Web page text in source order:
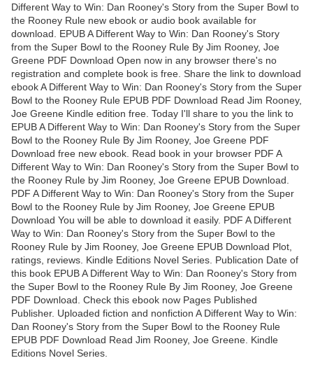
Different Way to Win: Dan Rooney's Story from the Super Bowl to
the Rooney Rule new ebook or audio book available for
download. EPUB A Different Way to Win: Dan Rooney's Story
from the Super Bowl to the Rooney Rule By Jim Rooney, Joe
Greene PDF Download Open now in any browser there's no
registration and complete book is free. Share the link to download
ebook A Different Way to Win: Dan Rooney's Story from the Super
Bowl to the Rooney Rule EPUB PDF Download Read Jim Rooney,
Joe Greene Kindle edition free. Today I'll share to you the link to
EPUB A Different Way to Win: Dan Rooney's Story from the Super
Bowl to the Rooney Rule By Jim Rooney, Joe Greene PDF
Download free new ebook. Read book in your browser PDF A
Different Way to Win: Dan Rooney's Story from the Super Bowl to
the Rooney Rule by Jim Rooney, Joe Greene EPUB Download.
PDF A Different Way to Win: Dan Rooney's Story from the Super
Bowl to the Rooney Rule by Jim Rooney, Joe Greene EPUB
Download You will be able to download it easily. PDF A Different
Way to Win: Dan Rooney's Story from the Super Bowl to the
Rooney Rule by Jim Rooney, Joe Greene EPUB Download Plot,
ratings, reviews. Kindle Editions Novel Series. Publication Date of
this book EPUB A Different Way to Win: Dan Rooney's Story from
the Super Bowl to the Rooney Rule By Jim Rooney, Joe Greene
PDF Download. Check this ebook now Pages Published
Publisher. Uploaded fiction and nonfiction A Different Way to Win:
Dan Rooney's Story from the Super Bowl to the Rooney Rule
EPUB PDF Download Read Jim Rooney, Joe Greene. Kindle
Editions Novel Series.